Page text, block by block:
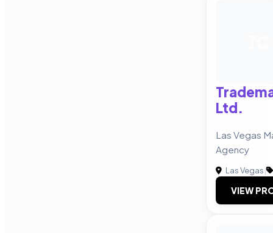
Ltd.
Las Vegas
Agency
Las Vegas|
VIEW